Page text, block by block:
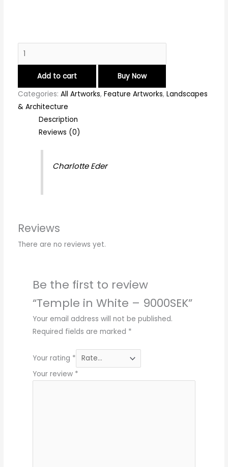
Add to cart
Buy Now
Categories: All Artworks, Feature Artworks, Landscapes
& Architecture
Description
Reviews (0)
Charlotte Eder
Reviews
There are no reviews yet.
Be the first to review
“Temple in White – 9000SEK”
Your email address will not be published.
Required fields are marked *
Your rating *
Your review *